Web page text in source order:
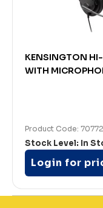
KENSINGTON
WITH
Product Code:
Stock Level: In
Login for